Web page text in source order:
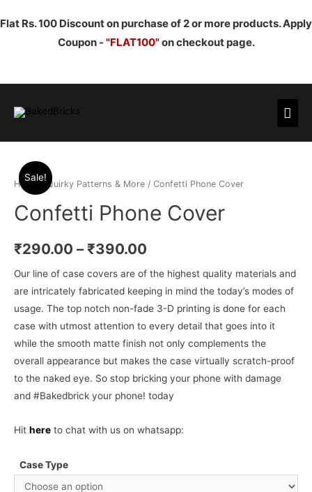
Flat Rs. 100 Discount on purchase of 2 or more products. Apply
Coupon - "FLAT100"on checkout page.
Sale!
Home/ Quirky Patterns & More / Confetti Phone Cover
Confetti Phone Cover
₹290.00 –₹390.00
Our line of case covers are of the highest quality materials and
are intricately fabricated keeping in mind the today’s modes of
usage. The top notch non-fade 3-D printing is done for each
case with utmost attention to every detail that goes into it
while the smooth matte finish not only complements the
overall appearance but makes the case virtually scratch-proof
to the naked eye. So stop bricking your phone with damage
and #Bakedbrick your phone! today
Hit here to chat with us on whatsapp:
Case Type